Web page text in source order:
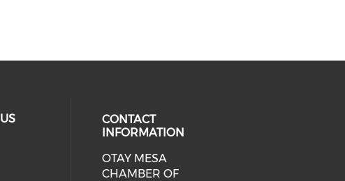
social media on facebook (opens in
our social media on linkedin (opens
our social media on youtube
CONTACT
INFORMATION
OTAY MESA
CHAMBER OF